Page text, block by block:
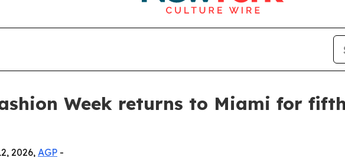
Week returns to Miami for
2026, AGP -